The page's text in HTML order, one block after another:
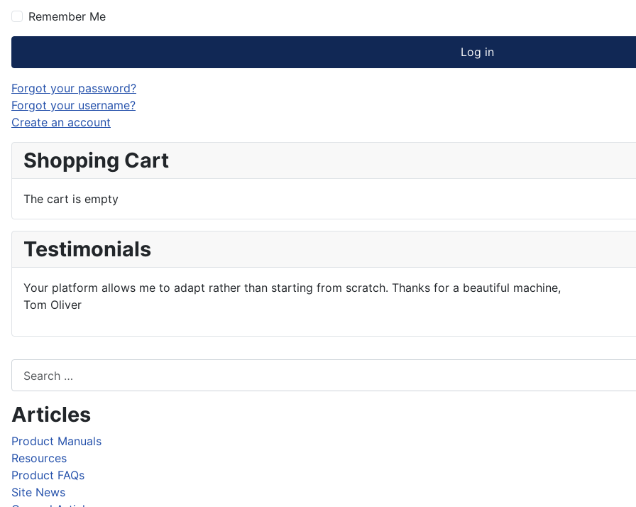
Articles
Product Manuals
Resources
Product FAQs
Site News
Remember Me
Log in
Forgot your password?
Forgot your username?
Create an account
Shopping Cart
The cart is empty
Testimonials
Your platform allows me to adapt rather than starting from scratch. Thanks for a beautiful machine,
Tom Oliver